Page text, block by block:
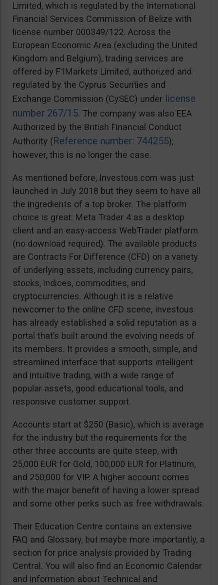
Limited, which is regulated by the International
Financial Services Commission of Belize with
license number 000349/122. Across the
European Economic Area (excluding the United
Kingdom and Belgium), trading services are
offered by F1Markets Limited, authorized and
regulated by the Cyprus Securities and
Exchange Commission (CySEC) under license
number 267/15. The company was also EEA
Authorized by the British Financial Conduct
Authority (Reference number: 744255);
however, this is no longer the case.
As mentioned before, Investous.com was just
launched in July 2018 but they seem to have all
the ingredients of a top broker. The platform
choice is great: Meta Trader 4 as a desktop
client and an easy-access WebTrader platform
(no download required). The available products
are Contracts For Difference (CFD) on a variety
of underlying assets, including currency pairs,
stocks, indices, commodities, and
cryptocurrencies. Although it is a relative
newcomer to the online CFD scene, Investous
has already established a solid reputation as a
portal that’s built around the evolving needs of
its members. It provides a smooth, simple, and
streamlined interface that supports intelligent
and intuitive trading, with a wide range of
popular assets, good educational tools, and
responsive customer support.
Accounts start at $250 (Basic), which is average
for the industry but the requirements for the
other three accounts are quite steep, with
25,000 EUR for Gold, 100,000 EUR for Platinum,
and 250,000 for VIP. A higher account comes
with the major benefit of having a lower spread
and some other perks such as free withdrawals.
Their Education Centre contains an extensive
FAQ and Glossary, but maybe more importantly, a
section for price analysis provided by Trading
Central. You will also find an Economic Calendar
and information about Technical and